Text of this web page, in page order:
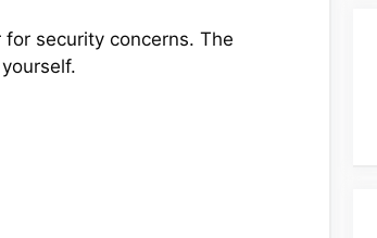
security concerns. The